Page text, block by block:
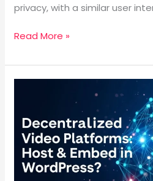
privacy, with a similar user
Read More »
the
Alternative
Decentralized
Video
Platforms